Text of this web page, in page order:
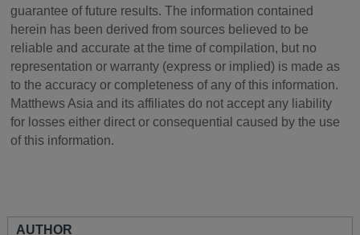
guarantee of future results. The information contained
herein has been derived from sources believed to be
reliable and accurate at the time of compilation, but no
representation or warranty (express or implied) is made as
to the accuracy or completeness of any of this information.
Matthews Asia and its affiliates do not accept any liability
for losses either direct or consequential caused by the use
of this information.
AUTHOR